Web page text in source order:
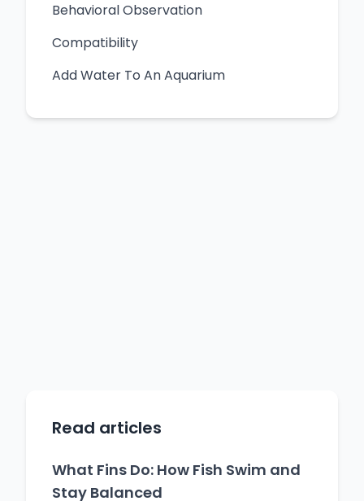
Behavioral Observation
Compatibility
Add Water To An Aquarium
Read articles
What Fins Do: How Fish Swim and
Stay Balanced